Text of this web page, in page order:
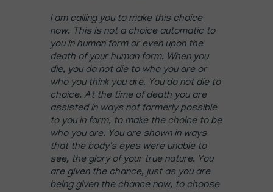
I am calling you to make this choice
now. This is not a choice automatic to
you in human form or even upon the
death of your human form. When you
die, you do not die to who you are or
who you think you are. You do not die to
choice. At the time of death you are
assisted in ways not formerly possible
to you in form, to make the choice to be
who you are. You are shown in ways
that the body's eyes were unable to
see, the glory of your true nature. You
are given the chance, just as you are
being given the chance now, to choose